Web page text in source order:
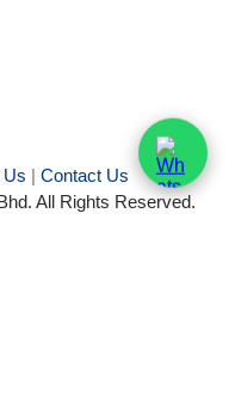
Us | Contact Us
All Rights Reserved.